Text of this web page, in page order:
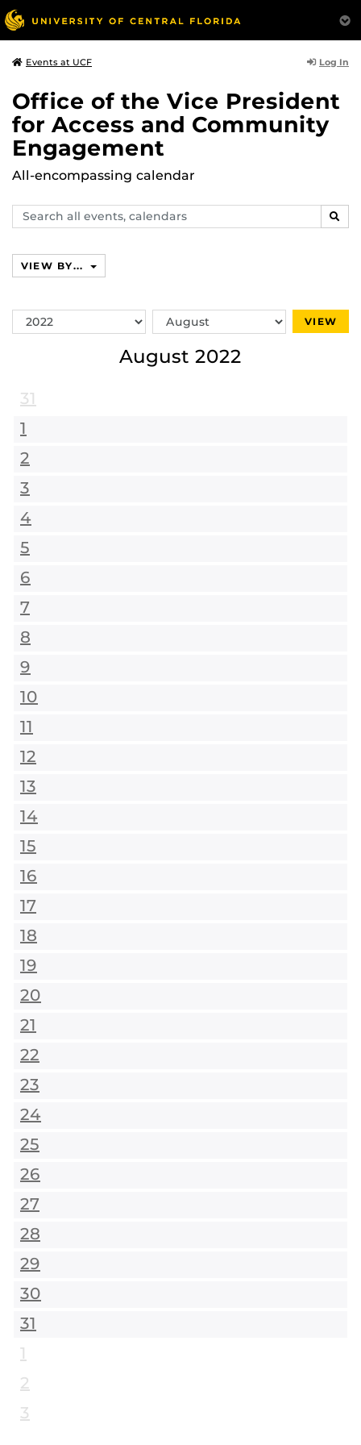
Events at UCF Log In
Office of the Vice President
for Access and Community
Engagement
All-encompassing calendar
Search
events,
VIEW BY...
Switch
Year
Switch
Month
VIEW
August 2022
31
1
2
3
4
5
6
7
8
9
10
11
12
13
14
15
16
17
18
19
20
21
22
23
24
25
26
27
28
29
30
31
1
2
3